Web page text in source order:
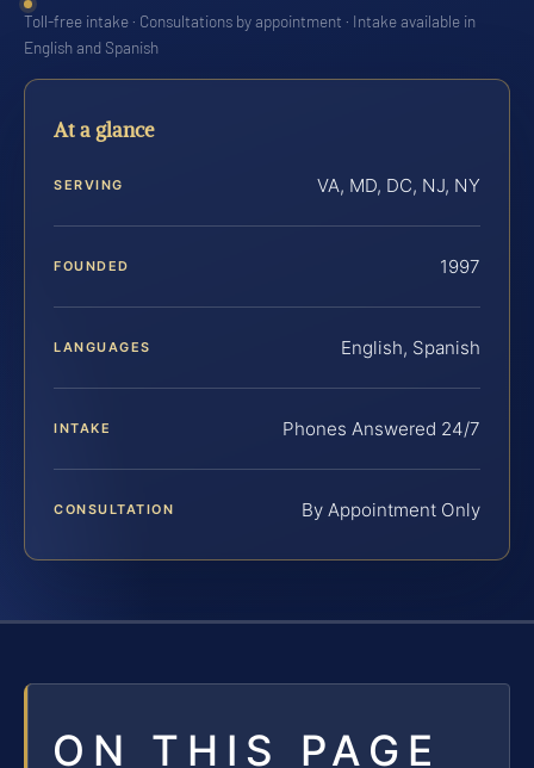
Toll-free intake · Consultations by appointment · Intake available in
English and Spanish
At a glance
SERVING VA, MD, DC, NJ, NY
FOUNDED 1997
LANGUAGES English, Spanish
INTAKE Phones Answered 24/7
CONSULTATION By Appointment Only
ON THIS PAGE